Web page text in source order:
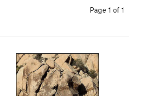
Page 1 of 1